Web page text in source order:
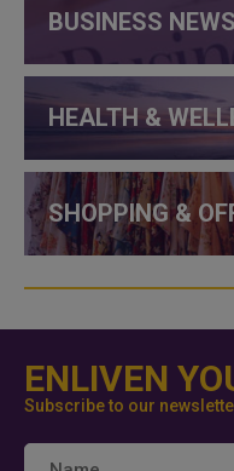
BUSINESS NEWS
HEALTH &
SHOPPING &
ENLIVEN
Subscribe to our